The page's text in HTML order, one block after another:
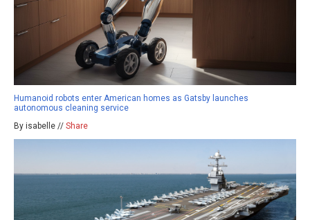
Humanoid robots enter American homes as Gatsby launches
autonomous cleaning service
By isabelle // Share